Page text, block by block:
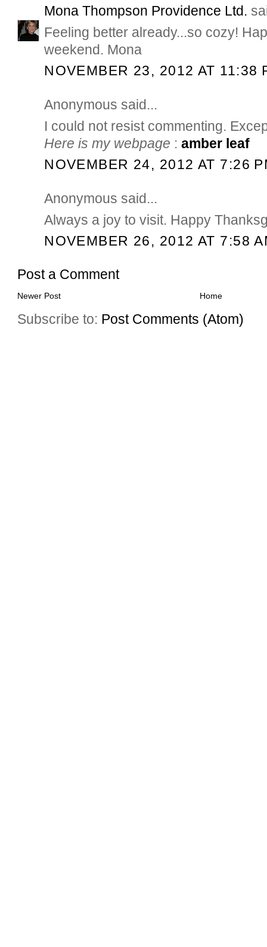
Mona Thompson Providence Ltd.
Feeling better already...so cozy!
weekend. Mona
NOVEMBER 23, 2012 AT 11:38
Anonymous said...
I could not resist commenting.
Here is my webpage :amber leaf
NOVEMBER 24, 2012 AT 7:26
Anonymous said...
Always a joy to visit. Happy
NOVEMBER 26, 2012 AT 7:58
Post a Comment
Newer Post Home
Subscribe to: Post Comments (Atom)